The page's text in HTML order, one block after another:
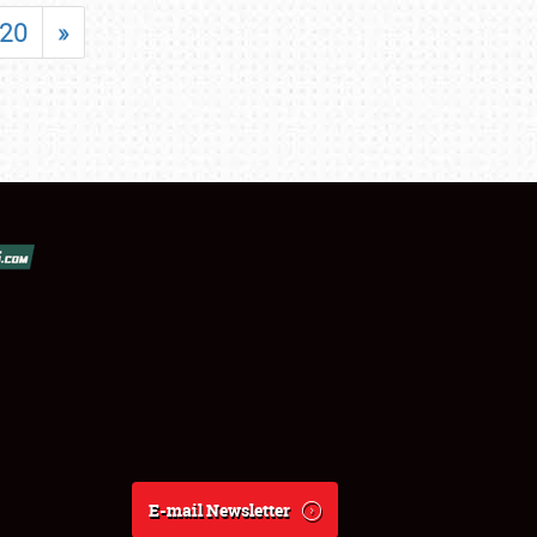
20 »
E-mail Newsletter